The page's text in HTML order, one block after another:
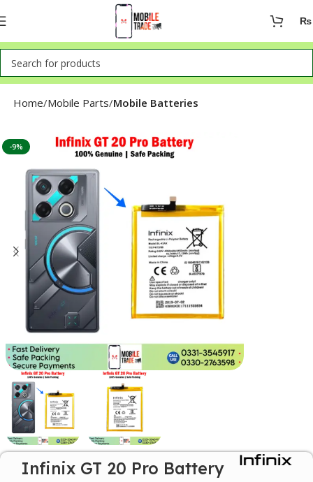
₨
Home Mobile Parts Mobile Batteries
-9%
Infinix GT 20 Pro Battery